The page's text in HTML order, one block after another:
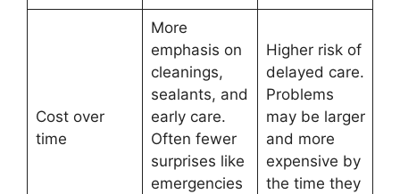
Cost over
time
More
emphasis on
cleanings,
sealants, and
early care.
Often fewer
surprises like
emergencies
Higher risk of
delayed care.
Problems
may be larger
and more
expensive by
the time they